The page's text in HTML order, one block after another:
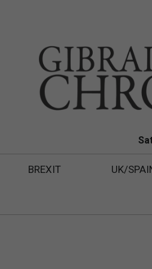
BREXIT UK/